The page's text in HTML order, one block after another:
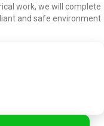
work, we will complete
and safe environment